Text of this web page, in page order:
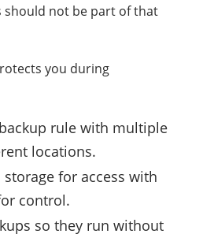
should not be part of that
you during
rule with multiple
locations.
for access with
control.
so they run without